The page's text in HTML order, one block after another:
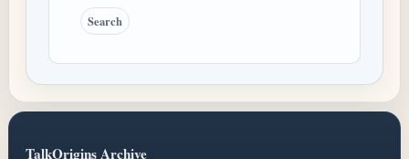
Search
TalkOrigins Archive